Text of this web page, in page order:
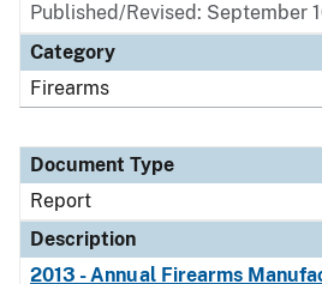
Published/Revised: September
Category
Firearms
Document Type
Report
Description
2013 - Annual Firearms